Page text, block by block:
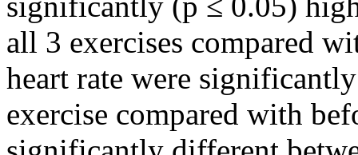
all 3 exercises compared
heart rate were
exercise compared with